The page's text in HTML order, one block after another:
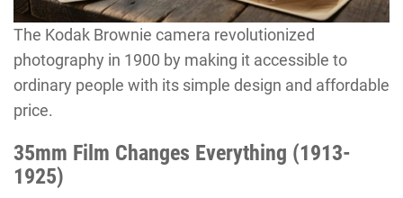
The Kodak Brownie camera revolutionized
photography in 1900 by making it accessible to
ordinary people with its simple design and affordable
price.
35mm Film Changes Everything (1913-
1925)